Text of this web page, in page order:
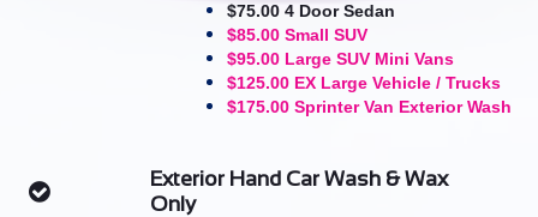
$75.00 4 Door Sedan
$85.00 Small SUV
$95.00 Large SUV Mini Vans
$125.00 EX Large Vehicle / Trucks
$175.00 Sprinter Van Exterior Wash

Exterior Hand Car Wash & Wax
Only